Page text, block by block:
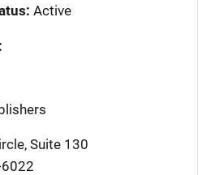
Active
Suite 130